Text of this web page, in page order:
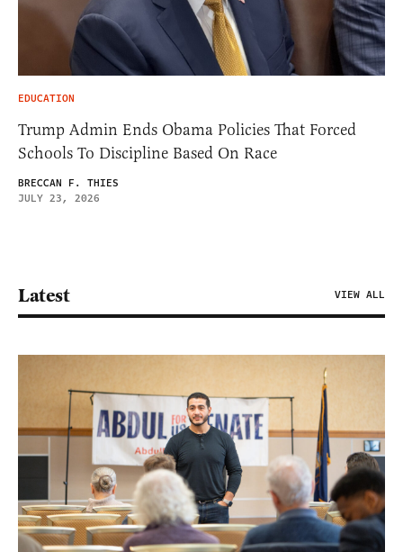
EDUCATION
Trump Admin Ends Obama Policies That Forced
Schools To Discipline Based On Race
BRECCAN F. THIES
JULY 23, 2026
Latest VIEW ALL